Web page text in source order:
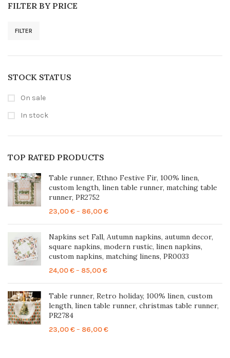
FILTER BY PRICE
FILTER
STOCK STATUS
On sale
In stock
TOP RATED PRODUCTS
Table runner, Ethno Festive Fir, 100% linen,
custom length, linen table runner, matching table
runner, PR2752
23,00€– 86,00€Price
through
86,00 €
Napkins set Fall, Autumn napkins, autumn decor,
square napkins, modern rustic, linen napkins,
custom napkins, matching linens, PR0033
24,00€– 85,00€Price
through
85,00 €
Table runner, Retro holiday, 100% linen, custom
length, linen table runner, christmas table runner,
PR2784
23,00€– 86,00€Price